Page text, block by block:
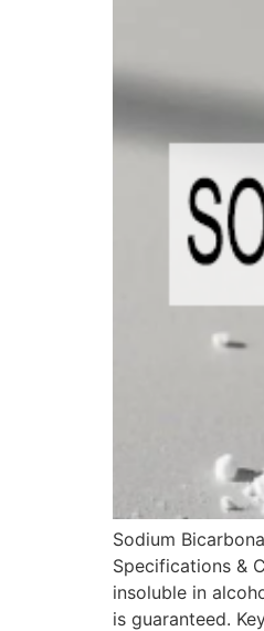
Sodium
Specifications &
insoluble in
is guaranteed.